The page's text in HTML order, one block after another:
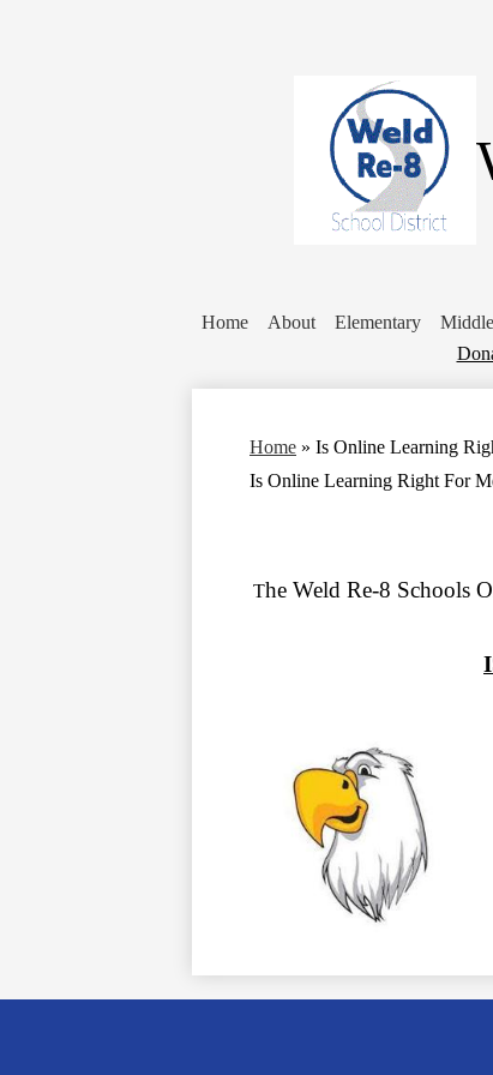
Home About Elementary
Home » Is Online Learning
Is Online Learning Right For
The Weld Re-8 Schools